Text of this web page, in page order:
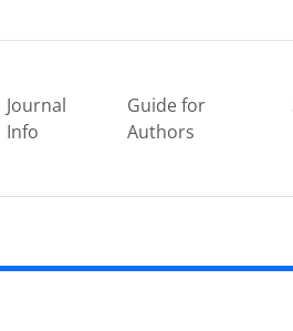
Journal
Info
Guide for
Authors